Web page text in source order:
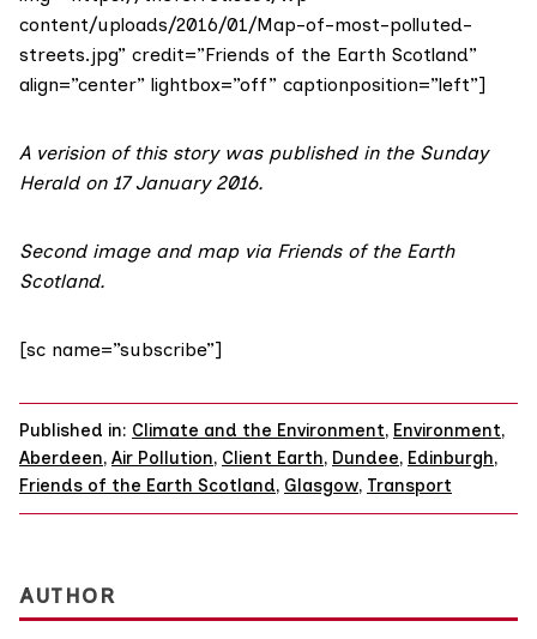
content/uploads/2016/01/Map-of-most-polluted-
streets.jpg” credit=”Friends of the Earth Scotland”
align=”center” lightbox=”off” captionposition=”left”]
A verision of this story was published in the Sunday
Herald on 17 January 2016.
Second image and map via Friends of the Earth
Scotland.
[sc name=”subscribe”]
Published in: Climate and the Environment, Environment,
Aberdeen, Air Pollution, Client Earth, Dundee, Edinburgh,
Friends of the Earth Scotland, Glasgow, Transport
AUTHOR